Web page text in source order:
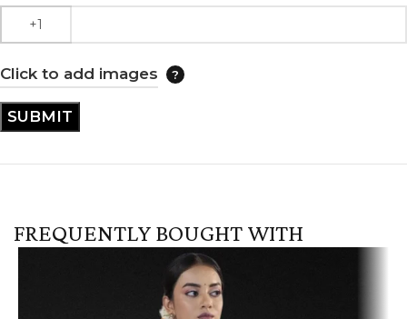
Click to add images
FREQUENTLY BOUGHT WITH